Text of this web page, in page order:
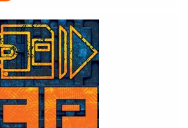
rejoice Rare's efforts, get
drums and end with a
song by Other ChrisFollow Under
BlueSkyFollow Under
TwitterFollow Under
InstagramSend your thoughts to